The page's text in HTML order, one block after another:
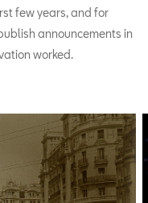
few years, and for
announcements in
worked.